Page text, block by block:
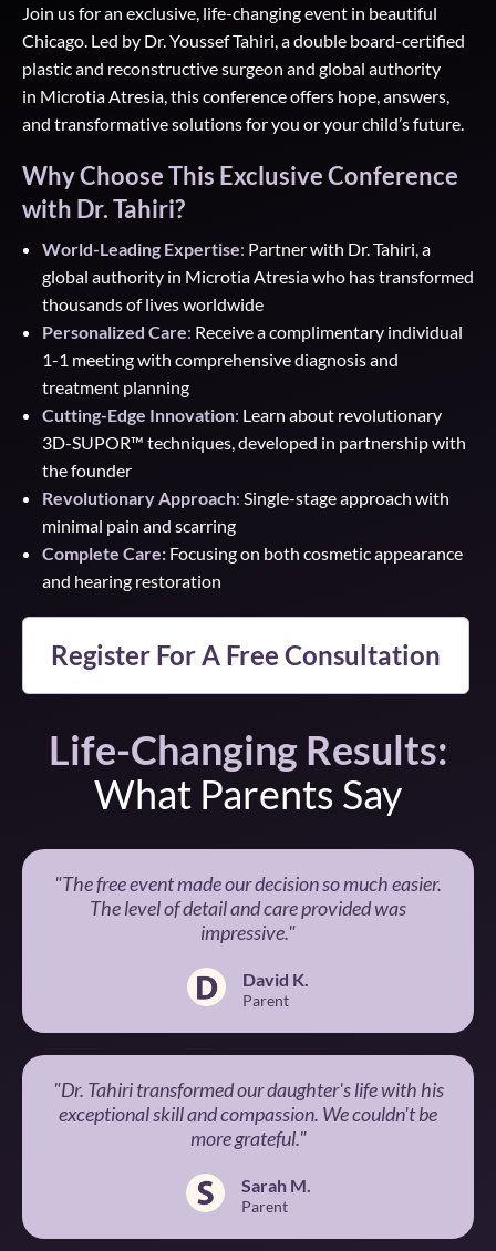
Join us for an exclusive, life-changing event in beautiful
Chicago. Led by Dr. YoussefTahiri, a double board-certified
plastic and reconstructive surgeon and global authority
in Microtia Atresia, this conference offers hope, answers,
and transformative solutions for you oryour child’s future.
Why Choose This Exclusive Conference
with Dr. Tahiri?
World-Leading Expertise: Partner with Dr. Tahiri, a
global authority in Microtia Atresia who has transformed
thousands of lives worldwide
Personalized Care: Receive a complimentary individual
1-1 meeting with comprehensive diagnosis and
treatment planning
Cutting-Edge Innovation: Learn about revolutionary
3D-SUPOR™ techniques, developed in partnership with
the founder
Revolutionary Approach: Single-stage approach with
minimal pain and scarring
Complete Care:Focusing on both cosmetic appearance
and hearing restoration
Register For A Free Consultation
Life-Changing Results:
What Parents Say
"The free event made our decision so much easier.
The level of detail and care provided was
impressive."
David K.
Parent
"Dr. Tahiri transformed our daughter's life with his
exceptional skill and compassion. We couldn't be
more grateful."
Sarah M.
Parent